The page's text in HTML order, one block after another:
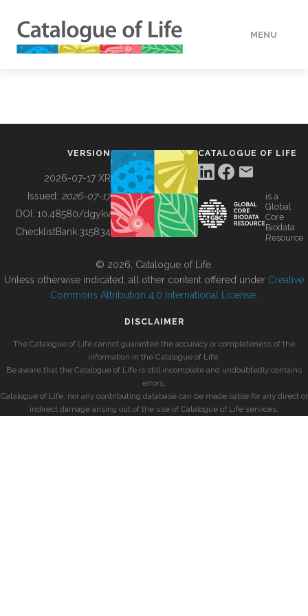
MENU
BUILDING COL
VERSION
2026-07-17 XR
Issued: 2026-07-17
DOI: 10.48580/dgykv
ChecklistBank:315834
CATALOGUE OF LIFE
is a
Global
Core
Biodata
Resource
© 2026, Catalogue of Life.
Unless otherwise indicated, all other content offered under Creative
Commons Attribution 4.0 International License
DISCLAIMER
The Catalogue of Life cannot guarantee the accuracy or completeness of the
information in the Catalogue of Life.
Be aware that the Catalogue of Life is still incomplete and undoubtedly contains
errors.
Catalogue of Life, nor any contributing database can be made liable for any direct or
indirect damage arising out of the use of Catalogue of Life services.